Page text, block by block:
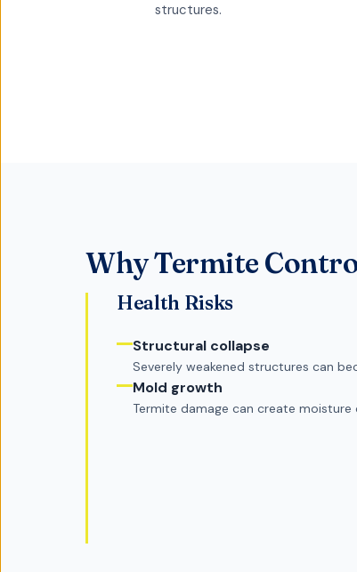
structures.
WhyTermite
Health Risks
Structural collapse
Severely weakened structures can
Mold growth
Termite damage can create